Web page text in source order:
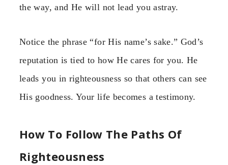
the way, and He will not lead you astray.
Notice the phrase “for His name’s sake.” God’s
reputation is tied to how He cares for you. He
leads you in righteousness so that others can see
His goodness. Your life becomes a testimony.
How To Follow The Paths Of
Righteousness